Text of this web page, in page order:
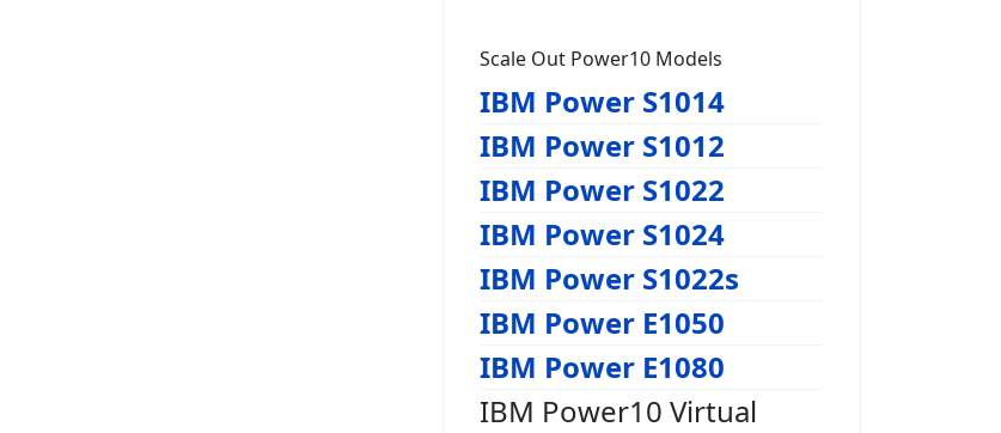
Scale Out Power10 Models
IBM Power S1014
IBM Power S1012
IBM Power S1022
IBM Power S1024
IBM Power S1022s
IBM Power E1050
IBM Power E1080
IBM Power10 Virtual